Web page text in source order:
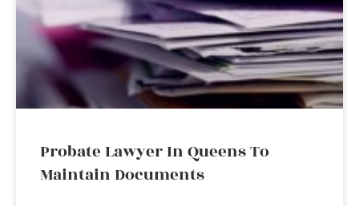
Probate Lawyer In Queens To
Maintain Documents